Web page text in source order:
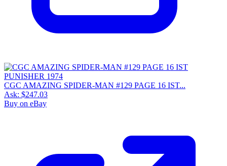
CGC AMAZING SPIDER-MAN #129 PAGE 16 IST...
Ask: $247.03
Buy on eBay